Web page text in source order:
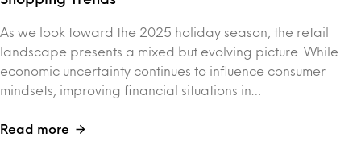
As we look toward the 2025 holiday season, the retail
landscape presents a mixed but evolving picture. While
economic uncertainty continues to influence consumer
mindsets, improving financial situations in…
Read more